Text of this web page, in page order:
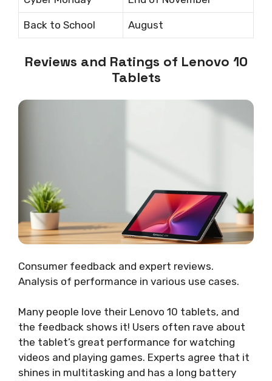
Back to School August
Reviews and Ratings of Lenovo 10
Tablets
Consumer feedback and expert reviews.
Analysis of performance in various use cases.
Many people love their Lenovo 10 tablets, and
the feedback shows it! Users often rave about
the tablet’s great performance for watching
videos and playing games. Experts agree that it
shines in multitasking and has a long battery